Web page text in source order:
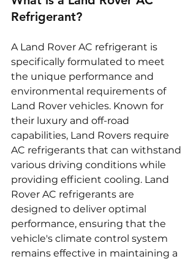
Refrigerant?
A Land Rover AC refrigerant is
specifically formulated to meet
the unique performance and
environmental requirements of
Land Rover vehicles. Known for
their luxury and off-road
capabilities, Land Rovers require
AC refrigerants that can withstand
various driving conditions while
providing efficient cooling. Land
Rover AC refrigerants are
designed to deliver optimal
performance, ensuring that the
vehicle's climate control system
remains effective in maintaining a